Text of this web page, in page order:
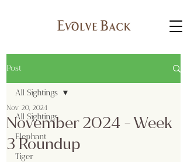
Post
All Sightings
Elephant
Tiger
All Sightings
November 2024 - Week
3 Roundup
Nov 20, 2024